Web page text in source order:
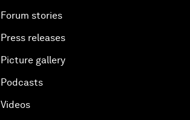
Forum stories
Press releases
Picture gallery
Podcasts
Videos